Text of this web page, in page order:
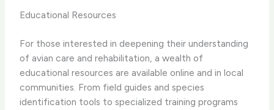
Educational Resources
For those interested in deepening their understanding
of avian care and rehabilitation, a wealth of
educational resources are available online and in local
communities. From field guides and species
identification tools to specialized training programs